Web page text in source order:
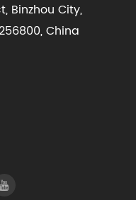
Binzhou City,
China